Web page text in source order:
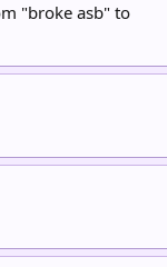
"broke asb" to